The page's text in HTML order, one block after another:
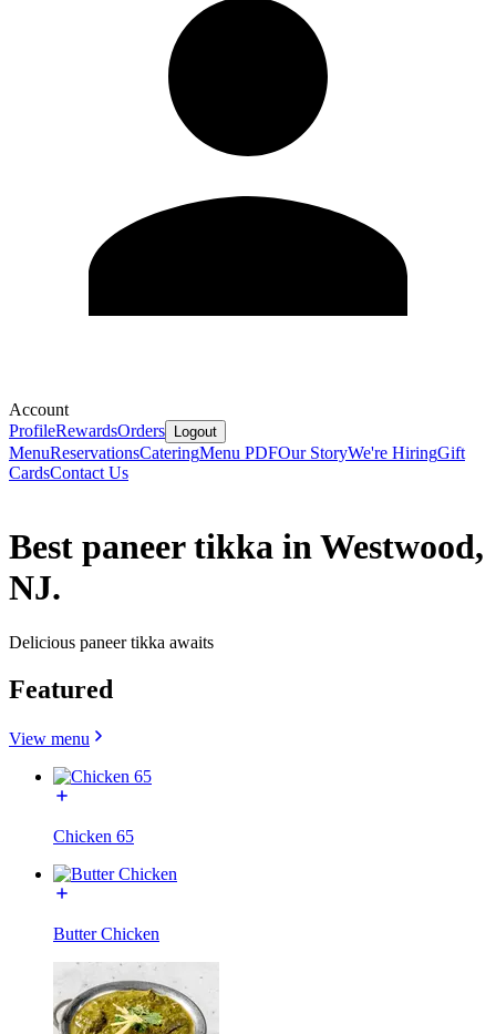
Account
ProfileRewardsOrders Logout
MenuReservationsCateringMenu PDFOur StoryWe're HiringGift
CardsContact Us
Best paneer tikka in Westwood,
NJ.
Delicious paneer tikka awaits
Featured
View menu
Chicken 65
Butter Chicken